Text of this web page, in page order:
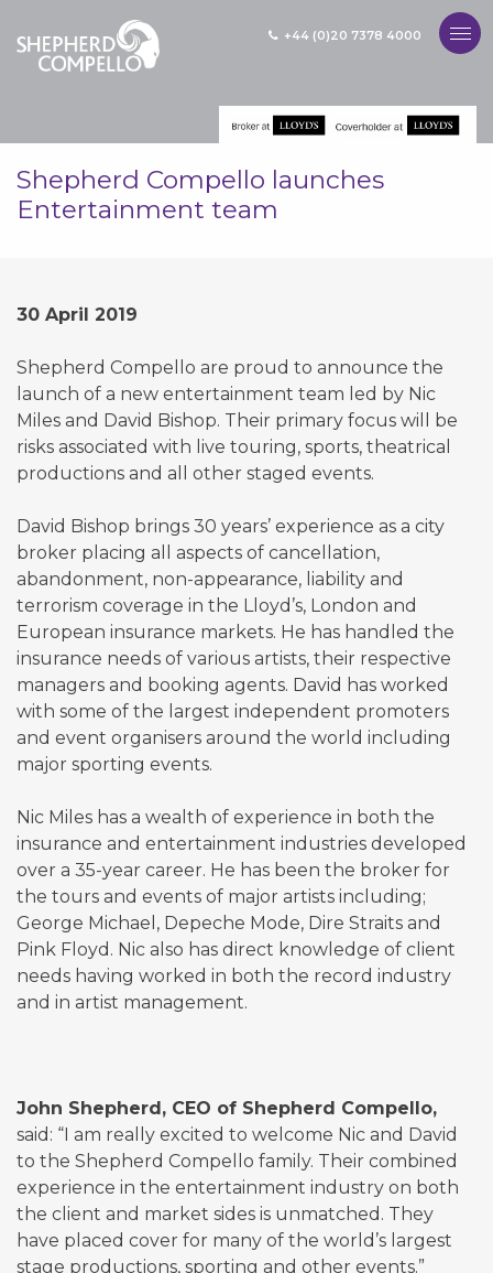
+44 (0)20 7378 4000
Shepherd Compello launches
Entertainment team
30 April 2019
Shepherd Compello are proud to announce the
launch of a new entertainment team led by Nic
Miles and David Bishop. Their primary focus will be
risks associated with live touring, sports, theatrical
productions and all other staged events.
David Bishop brings 30 years’ experience as a city
broker placing all aspects of cancellation,
abandonment, non-appearance, liability and
terrorism coverage in the Lloyd’s, London and
European insurance markets. He has handled the
insurance needs of various artists, their respective
managers and booking agents. David has worked
with some of the largest independent promoters
and event organisers around the world including
major sporting events.
Nic Miles has a wealth of experience in both the
insurance and entertainment industries developed
over a 35-year career. He has been the broker for
the tours and events of major artists including;
George Michael, Depeche Mode, Dire Straits and
Pink Floyd. Nic also has direct knowledge of client
needs having worked in both the record industry
and in artist management.
John Shepherd, CEO of Shepherd Compello,
said: “I am really excited to welcome Nic and David
to the Shepherd Compello family. Their combined
experience in the entertainment industry on both
the client and market sides is unmatched. They
have placed cover for many of the world’s largest
stage productions, sporting and other events.”